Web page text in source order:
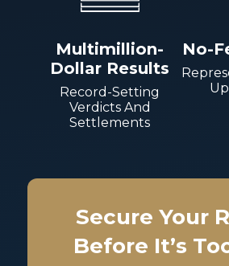
Multimillion-
Dollar Results
Record-Setting
Verdicts And
Settlements
No-
Secure Your
Before It’s